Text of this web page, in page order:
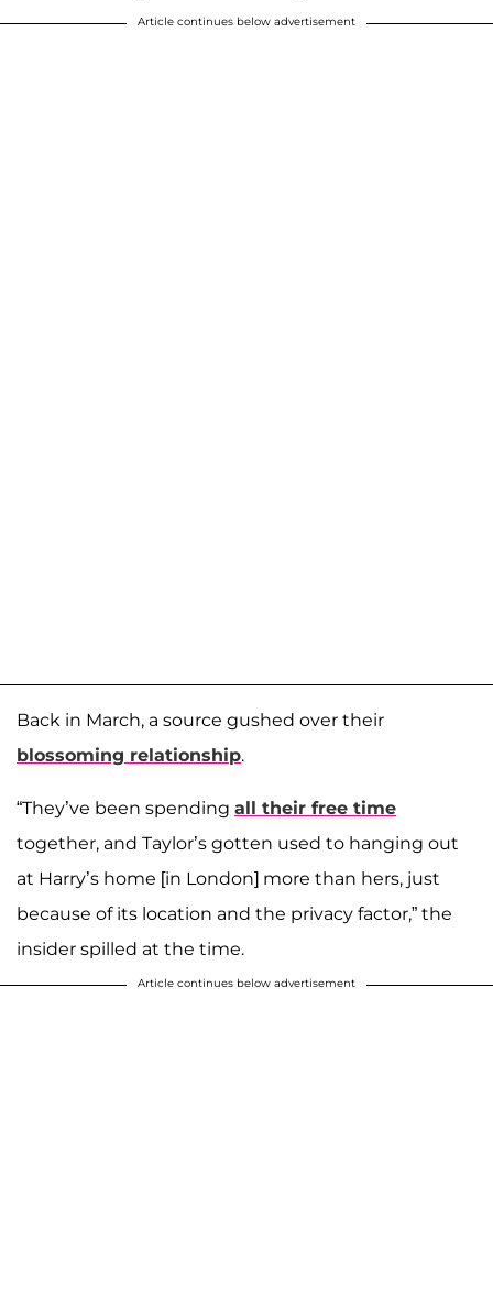
Article continues below advertisement
Back in March, a source gushed over their
blossoming relationship.
“They’ve been spending all their free time
together, and Taylor’s gotten used to hanging out
at Harry’s home [in London] more than hers, just
because of its location and the privacy factor,” the
insider spilled at the time.
Article continues below advertisement